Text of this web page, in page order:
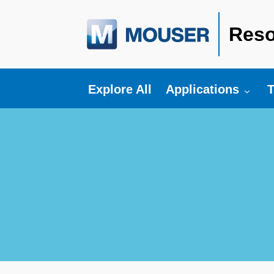
Explore All Toggle submenu
Applications